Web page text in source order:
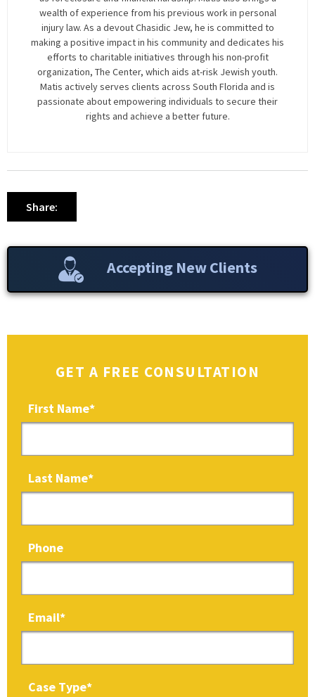
wealth of experience from his previous work in personal
injury law. As a devout Chasidic Jew, he is committed to
making a positive impact in his community and dedicates his
efforts to charitable initiatives through his non-profit
organization, The Center, which aids at-risk Jewish youth.
Matis actively serves clients across South Florida and is
passionate about empowering individuals to secure their
rights and achieve a better future.
Share:
Accepting New Clients
GET A FREE CONSULTATION
First Name*
Last Name*
Phone
Email*
Case Type*